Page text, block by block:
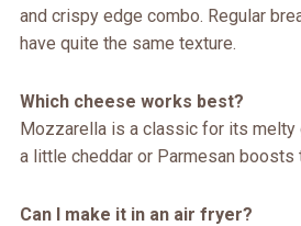
and crispy edge combo. Regular
have quite the same texture.
Which cheese works best?
Mozzarella is a classic for its melty
a little cheddar or Parmesan boosts
Can I make it in an air fryer?